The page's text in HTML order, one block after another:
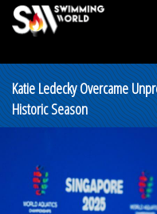
Katie Ledecky Overcame
Historic Season